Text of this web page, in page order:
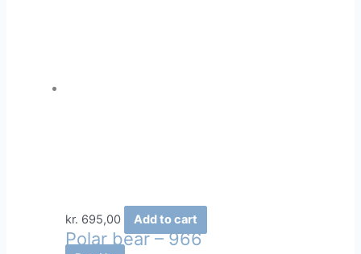
kr. 695,00 Add to cart
Polar bear – 966